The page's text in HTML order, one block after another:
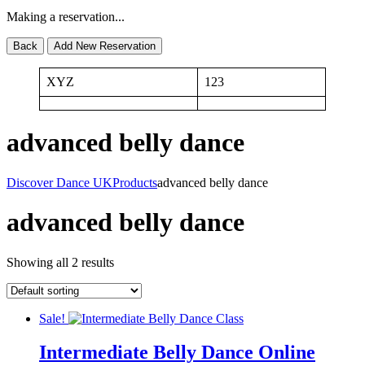
Making a reservation...
Back Add New Reservation
XYZ 123
advanced belly dance
Discover Dance UKProductsadvanced belly dance
advanced belly dance
Showing all 2 results
Sale!
Intermediate Belly Dance Online